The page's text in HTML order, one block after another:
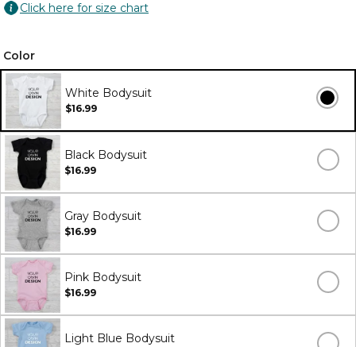
Click here for size chart
Color
White Bodysuit
$16.99
Black Bodysuit
$16.99
Gray Bodysuit
$16.99
Pink Bodysuit
$16.99
Light Blue Bodysuit